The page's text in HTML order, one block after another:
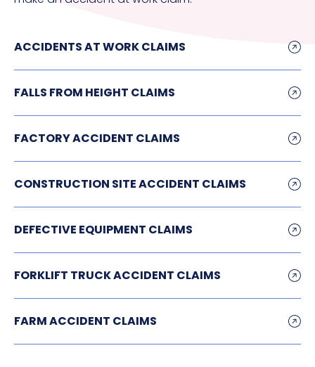
ACCIDENTS AT WORK CLAIMS
FALLS FROM HEIGHT CLAIMS
FACTORY ACCIDENT CLAIMS
CONSTRUCTION SITE ACCIDENT CLAIMS
DEFECTIVE EQUIPMENT CLAIMS
FORKLIFT TRUCK ACCIDENT CLAIMS
FARM ACCIDENT CLAIMS